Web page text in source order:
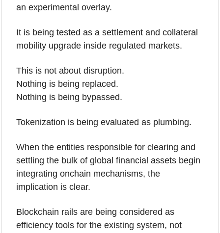
an experimental overlay.
It is being tested as a settlement and collateral
mobility upgrade inside regulated markets.
This is not about disruption.
Nothing is being replaced.
Nothing is being bypassed.
Tokenization is being evaluated as plumbing.
When the entities responsible for clearing and
settling the bulk of global financial assets begin
integrating onchain mechanisms, the
implication is clear.
Blockchain rails are being considered as
efficiency tools for the existing system, not